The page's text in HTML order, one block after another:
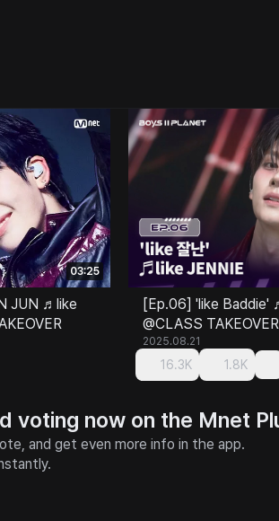
03:25
JUN ♬like
[Ep.06] 'like Baddie'
@CLASS TAKEOVER
2025.08.21
16.3K 1.8K
voting now on the Mnet
and get even more info in the app.